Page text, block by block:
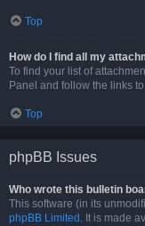
Top
How do I find all my
To find your list of
Panel and follow the links
Top
phpBB Issues
Who wrote this bulletin
This software (in its
phpBB Limited . It is made